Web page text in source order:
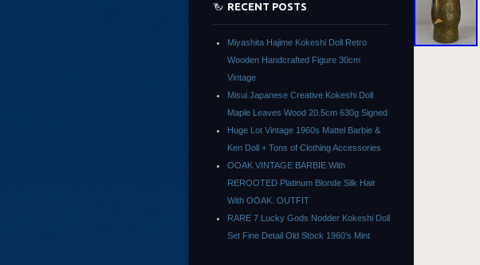
RECENT POSTS
Miyashita Hajime Kokeshi Doll Retro
Wooden Handcrafted Figure 30cm
Vintage
Misui Japanese Creative Kokeshi Doll
Maple Leaves Wood 20.5cm 630g Signed
Huge Lot Vintage 1960s Mattel Barbie &
Ken Doll + Tons of Clothing Accessories
OOAK VINTAGE BARBIE With
REROOTED Platinum Blonde Silk Hair
With OOAK. OUTFIT
RARE 7 Lucky Gods Nodder Kokeshi Doll
Set Fine Detail Old Stock 1960’s Mint